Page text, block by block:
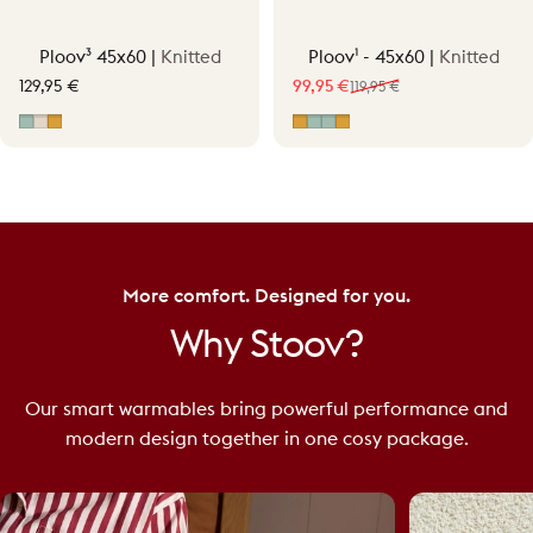
Ploov³ 45x60 | Knitted
129,95 €
Ploov¹ - 45x60 | Knitted
Sale price
99,95 €
Regular price
119,95 €
More comfort. Designed for you.
Why Stoov?
Our smart warmables bring powerful performance and
modern design together in one cosy package.